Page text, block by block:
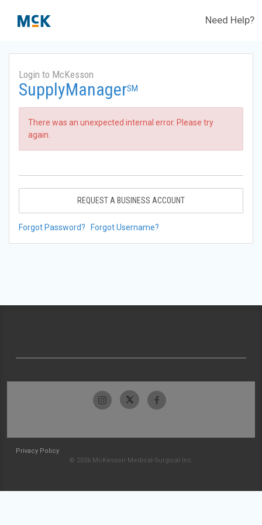
Need Help?
Login to McKesson
SupplyManagerSM
There was an unexpected internal error. Please try
again.
REQUEST A BUSINESS ACCOUNT
Forgot Password? Forgot Username?
Privacy Policy
© 2026 McKesson Medical-Surgical Inc.